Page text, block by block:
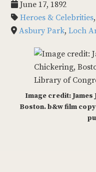
June 17, 1892
Heroes & Celebrities,
Asbury Park,Loch
Image credit:
Boston. b&w film